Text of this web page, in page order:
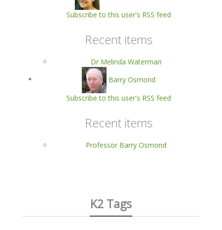
Subscribe to this user's RSS feed
Recent items
Dr Melinda Waterman
Barry Osmond
Subscribe to this user's RSS feed
Recent items
Professor Barry Osmond
K2 Tags